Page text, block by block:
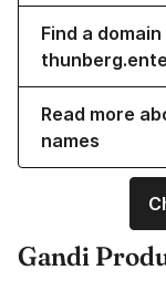
Find a
Read more
names
Gandi